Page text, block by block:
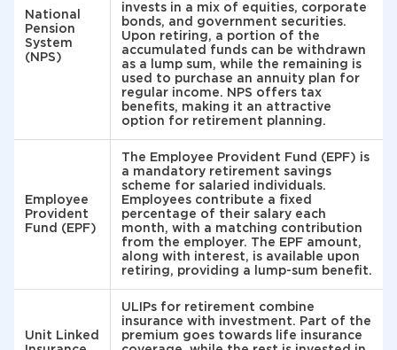
National
Pension
System
(NPS)
invests in a mix of equities, corporate
bonds, and government securities.
Upon retiring, a portion of the
accumulated funds can be withdrawn
as a lump sum, while the remaining is
used to purchase an annuity plan for
regular income. NPS offers tax
benefits, making it an attractive
option for retirement planning.
Employee
Provident
Fund (EPF)
The Employee Provident Fund (EPF) is
a mandatory retirement savings
scheme for salaried individuals.
Employees contribute a fixed
percentage of their salary each
month, with a matching contribution
from the employer. The EPF amount,
along with interest, is available upon
retiring, providing a lump-sum benefit.
Unit Linked
ULIPs for retirement combine
insurance with investment. Part of the
premium goes towards life insurance